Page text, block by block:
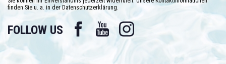
finden Sie u. a. in der Datenschutzerklärung.
FOLLOW US Facebook YouTube Instagram